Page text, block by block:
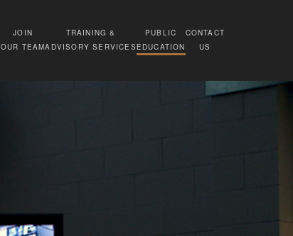
JOIN
OUR TEAM
TRAINING &
ADVISORY SERVICES
PUBLIC
EDUCATION
CONTACT
US